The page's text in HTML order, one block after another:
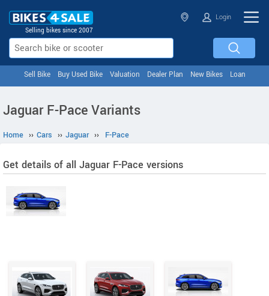
Selling bikes since 2007
Login
Sell Bike Buy Used Bike Valuation Dealer Plan New Bikes Loan
Jaguar F-Pace Variants
Home ›› Cars ›› Jaguar ›› F-Pace
Get details of all Jaguar F-Pace versions